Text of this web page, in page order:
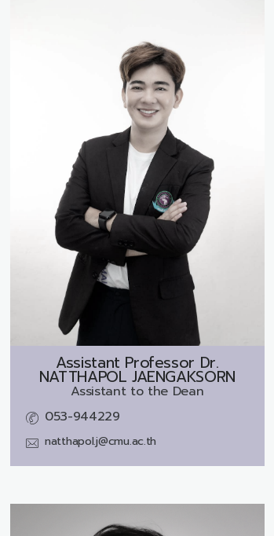
Assistant Professor Dr.
NATTHAPOL JAENGAKSORN
Assistant to the Dean
053-944229
natthapol.j@cmu.ac.th